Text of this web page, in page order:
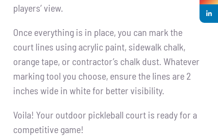
players’ view.
Once everything is in place, you can mark the
court lines using acrylic paint, sidewalk chalk,
orange tape, or contractor’s chalk dust. Whatever
marking tool you choose, ensure the lines are 2
inches wide in white for better visibility.
Voila! Your outdoor pickleball court is ready for a
competitive game!